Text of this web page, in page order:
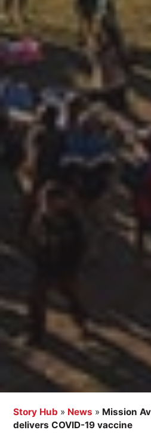
Story Hub » News » Mission
delivers COVID-19 vaccine